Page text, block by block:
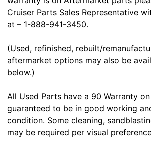
Cruiser Parts Sales Representative
at – 1-888-941-3450.
(Used, refinished, rebuilt/
aftermarket options may also be
below.)
All Used Parts have a 90 Warranty
guaranteed to be in good working
condition. Some cleaning,
may be required per visual